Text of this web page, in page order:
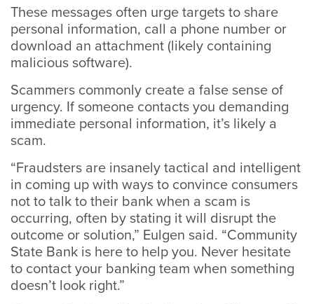
These messages often urge targets to share
personal information, call a phone number or
download an attachment (likely containing
malicious software).
Scammers commonly create a false sense of
urgency. If someone contacts you demanding
immediate personal information, it’s likely a
scam.
“Fraudsters are insanely tactical and intelligent
in coming up with ways to convince consumers
not to talk to their bank when a scam is
occurring, often by stating it will disrupt the
outcome or solution,” Eulgen said. “Community
State Bank is here to help you. Never hesitate
to contact your banking team when something
doesn’t look right.”